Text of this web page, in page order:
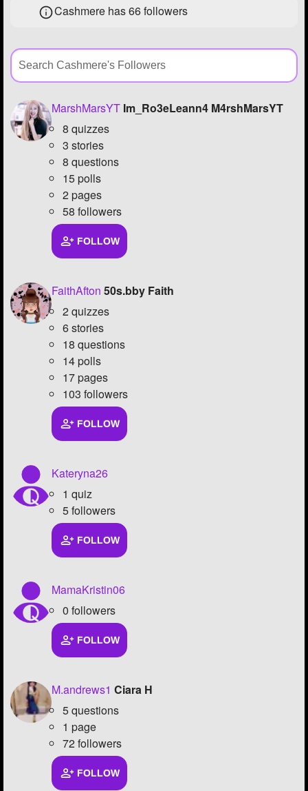
Create Page
Created Quizzes
Asked Questions 22
Created Polls
Created Pages
Following
Followers
Favorite Stories
Starred Questions
Starred Polls
Starred Photos
Page Memberships
Cashmere has66 followers
MarshMarsYT Im_Ro3eLeann4 M4rshMarsYT
8 quizzes
3 stories
8 questions
15 polls
2 pages
58 followers
FOLLOW
FaithAfton 50s.bby Faith
2 quizzes
6 stories
18 questions
14 polls
17 pages
103 followers
FOLLOW
Kateryna26
1 quiz
5 followers
FOLLOW
MamaKristin06
0 followers
FOLLOW
M.andrews1 Ciara H
5 questions
1 page
72 followers
FOLLOW